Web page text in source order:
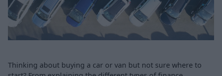
Thinking about buying a car or van but not sure where to